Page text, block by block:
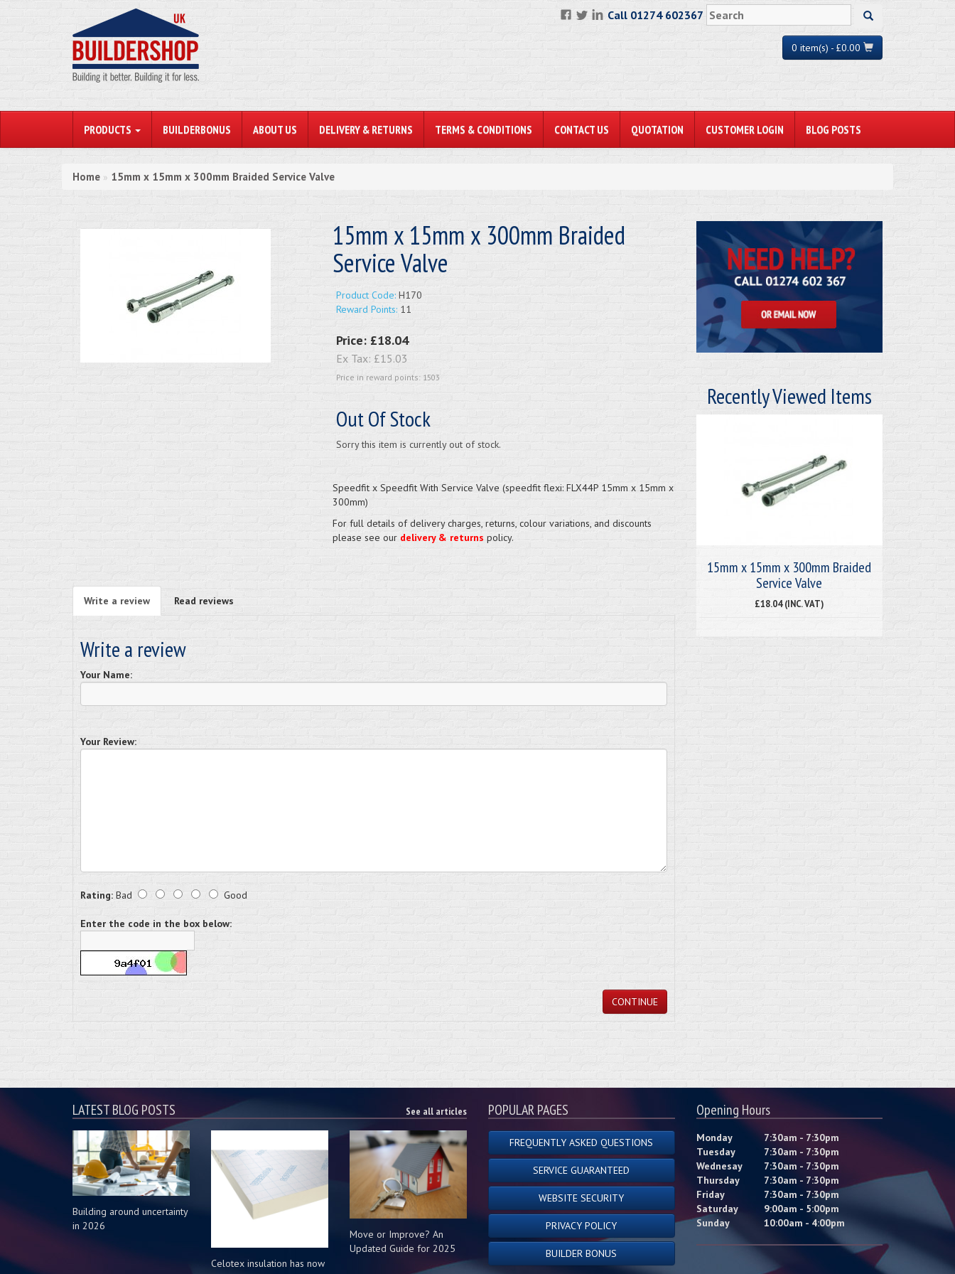
Call 01274 602367
0 item(s) - £0.00
PRODUCTS BUILDERBONUS ABOUT US DELIVERY & RETURNS TERMS & CONDITIONS CONTACT US QUOTATION CUSTOMER LOGIN BLOG POSTS
Home » 15mm x 15mm x 300mm Braided Service Valve
15mm x 15mm x 300mm Braided
Service Valve
Product Code:H170
Reward Points:11
Price: £18.04
Ex Tax: £15.03
Price in reward points: 1503
Out Of Stock
Sorry this item is currently out of stock.
Speedfit x Speedfit With Service Valve (speedfit flexi: FLX44P 15mm x 15mm x
300mm)
For full details of delivery charges, returns, colour variations, and discounts
please see our delivery & returns policy.
Write a review Read reviews
Write a review
Your Name:
Your Review:
Rating: Bad Good
Enter the code in the box below:
CONTINUE
Recently Viewed Items
15mm x 15mm x 300mm Braided
Service Valve
£18.04 (INC. VAT)
LATEST BLOG POSTS See all articles
Building around uncertainty
in 2026
Celotex insulation has now
Move or Improve? An
Updated Guide for 2025
POPULAR PAGES
FREQUENTLY ASKED QUESTIONS
SERVICE GUARANTEED
WEBSITE SECURITY
PRIVACY POLICY
BUILDER BONUS
Opening Hours
Monday
7:30am - 7:30pm
Tuesday
7:30am - 7:30pm
Wednesay
7:30am - 7:30pm
Thursday
7:30am - 7:30pm
Friday
7:30am - 7:30pm
Saturday
9:00am - 5:00pm
Sunday
10:00am - 4:00pm